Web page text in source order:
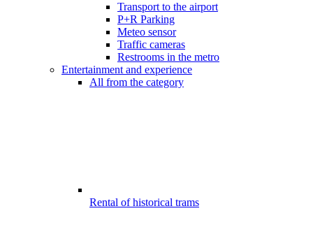
Transport to the airport
P+R Parking
Meteo sensor
Traffic cameras
Restrooms in the metro
Entertainment and experience
All from the category
Rental of historical trams